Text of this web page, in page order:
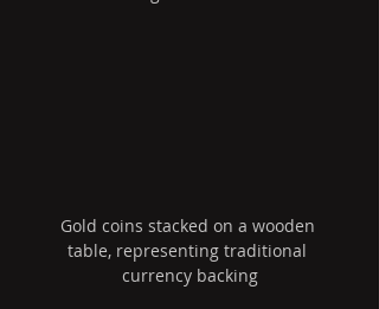
Gold coins stacked on a wooden
table, representing traditional
currency backing